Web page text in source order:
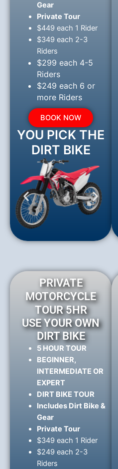
Gear
Private Tour
$449 each 1 Rider
$349 each 2-3
Riders
$299 each 4-5
Riders
$249 each 6 or
more Riders
BOOK NOW
YOU PICK THE
DIRT BIKE
PRIVATE
MOTORCYCLE
TOUR 5HR
USE YOUR OWN
DIRT BIKE
5 HOUR TOUR
BEGINNER,
INTERMEDIATE OR
EXPERT
DIRT BIKE TOUR
Includes Dirt Bike &
Gear
Private Tour
$349 each 1 Rider
$249 each 2-3
Riders